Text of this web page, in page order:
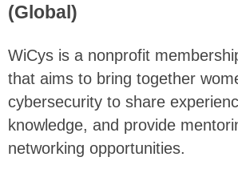
(Global)
WiCys is a nonprofit
that aims to bring together
cybersecurity to share
knowledge, and provide
networking opportunities.